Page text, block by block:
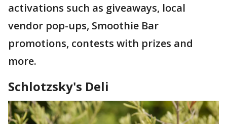
activations such as giveaways, local
vendor pop-ups, Smoothie Bar
promotions, contests with prizes and
more.
Schlotzsky's Deli